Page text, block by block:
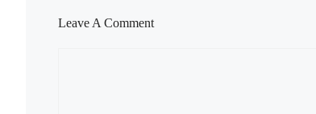
Leave A Comment